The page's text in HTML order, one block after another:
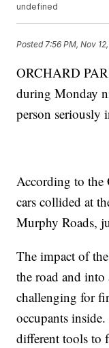
undefined
Posted 7:56 PM, Nov
ORCHARD
during Monday
person seriously
According to the
cars collided at
Murphy Roads,
The impact of
the road and
challenging for
occupants
different tools to